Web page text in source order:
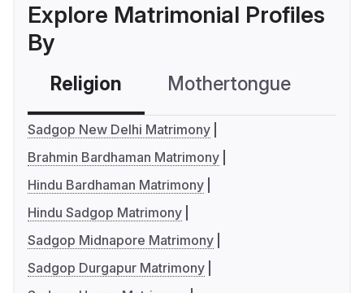
Explore Matrimonial Profiles
By
Religion Mothertongue
Sadgop New Delhi Matrimony
Brahmin Bardhaman Matrimony
Hindu Bardhaman Matrimony
Hindu Sadgop Matrimony
Sadgop Midnapore Matrimony
Sadgop Durgapur Matrimony